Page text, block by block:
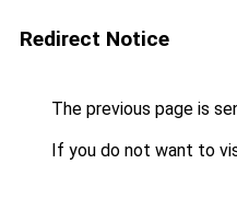
Redirect Notice
The previous page is
If you do not want to